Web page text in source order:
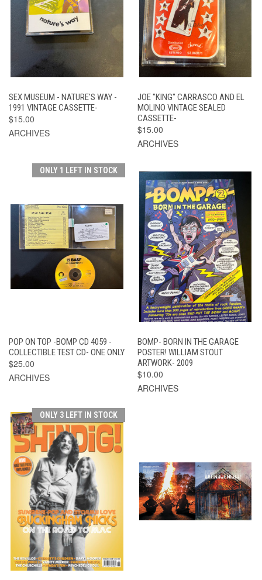
SEX MUSEUM - NATURE'S WAY -
1991 VINTAGE CASSETTE-
$15.00
ARCHIVES
JOE "KING" CARRASCO AND EL
MOLINO VINTAGE SEALED
CASSETTE-
$15.00
ARCHIVES
ONLY 1 LEFT IN STOCK
POP ON TOP -BOMP CD 4059 -
COLLECTIBLE TEST CD- ONE ONLY
$25.00
ARCHIVES
BOMP- BORN IN THE GARAGE
POSTER! WILLIAM STOUT
ARTWORK- 2009
$10.00
ARCHIVES
ONLY 3 LEFT IN STOCK